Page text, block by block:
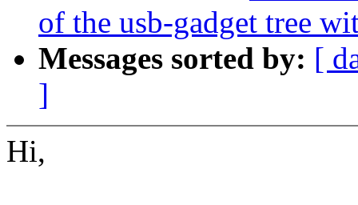
of the usb-gadget tree
Messages sorted by: [
]
Hi,